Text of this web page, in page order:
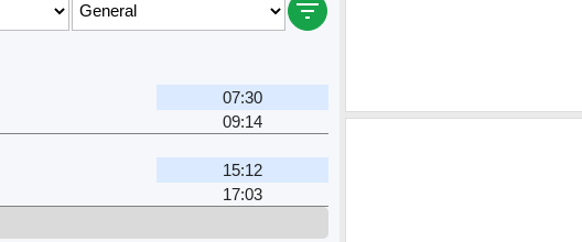
07:30
09:14
15:12
17:03